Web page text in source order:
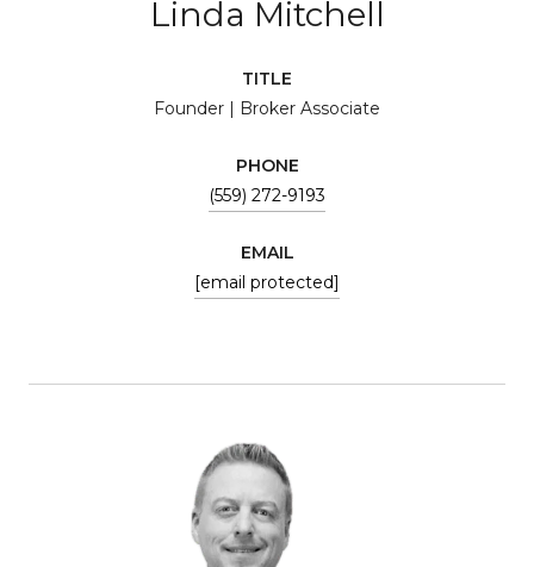
Linda Mitchell
TITLE
Founder | Broker Associate
PHONE
(559) 272-9193
EMAIL
[email protected]